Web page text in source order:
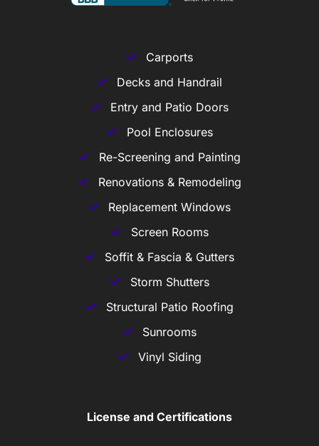
Carports
Decks and Handrail
Entry and Patio Doors
Pool Enclosures
Re-Screening and Painting
Renovations & Remodeling
Replacement Windows
Screen Rooms
Soffit & Fascia & Gutters
Storm Shutters
Structural Patio Roofing
Sunrooms
Vinyl Siding
License and Certifications